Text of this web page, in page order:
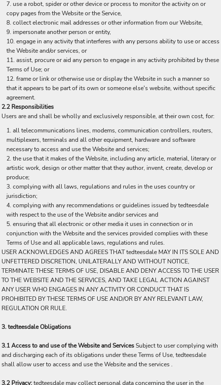
use a robot, spider or other device or process to monitor the activity on or
copy pages from the Website or the Service,
collect electronic mail addresses or other information from our Website,
impersonate another person or entity,
engage in any activity that interferes with any persons ability to use or access
the Website and/or services, or
assist, procure or aid any person to engage in any activity prohibited by these
Terms of Use; or
frame or link or otherwise use or display the Website in such a manner so
that it appears to be part of its own or someone else's website, without specific
agreement.
2.2 Responsibilities
Users are and shall be wholly and exclusively responsible, at their own cost, for:
all telecommunications lines, modems, communication controllers, routers,
multiplexers, terminals and all other equipment, hardware and software
necessary to access and use the Website and services;
the use that it makes of the Website, including any article, material, literary or
artistic work, design or other matter that they author, invent, create, develop or
produce;
complying with all laws, regulations and rules in the uses country or
jurisdiction;
complying with any recommendations or guidelines issued by tedteesdale
with respect to the use of the Website and/or services and
ensuring that all electronic or other media it uses in connection or in
conjunction with the Website and the services provided complies with these
Terms of Use and all applicable laws, regulations and rules.
USER ACKNOWLEDGES AND AGREES THAT tedteesdale MAY IN ITS SOLE AND
UNFETTERED DISCRETION, UNILATERALLY AND WITHOUT NOTICE,
TERMINATE THESE TERMS OF USE, DISABLE AND DENY ACCESS TO THE USER
TO THE WEBSITE AND THE SERVICES, AND TAKE LEGAL ACTION AGAINST
ANY USER WHO ENGAGES IN ANY ACTIVITY OR CONDUCT THAT IS
PROHIBITED BY THESE TERMS OF USE AND/OR BY ANY RELEVANT LAW,
REGULATION OR RULE.
3. tedteesdale Obligations
3.1 Access to and use of the Website and ServicesSubject to user complying with
and discharging each of its obligations under these Terms of Use, tedteesdale
shall allow user to access and use the Website and the services .
3.2 Privacy:tedteesdale may collect personal data concerning the user in the